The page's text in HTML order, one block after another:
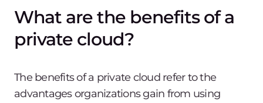
What are the benefits of a
private cloud?
The benefits of a private cloud refer to the
advantages organizations gain from using